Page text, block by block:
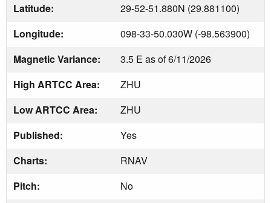
Latitude:
29-52-51.880N (29.881100)
Longitude:
098-33-50.030W (-98.563900)
Magnetic Variance:
3.5 E as of 6/11/2026
High ARTCC Area:
ZHU
Low ARTCC Area:
ZHU
Published:
Yes
Charts:
RNAV
Pitch:
No